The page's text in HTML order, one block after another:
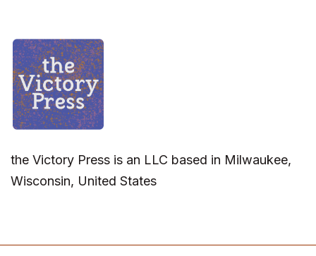
the Victory Press is an LLC based in Milwaukee,
Wisconsin, United States